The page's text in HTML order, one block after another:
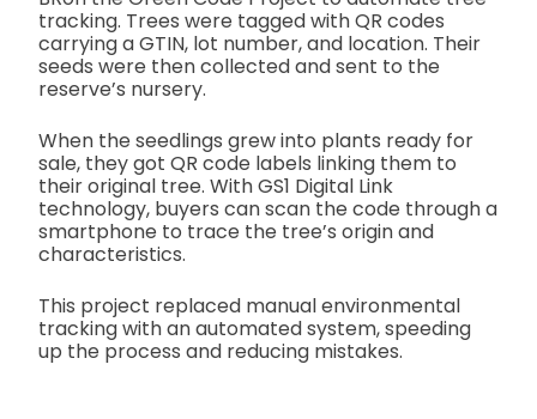
tracking. Trees were tagged with QR codes
carrying a GTIN, lot number, and location. Their
seeds were then collected and sent to the
reserve’s nursery.
When the seedlings grew into plants ready for
sale, they got QR code labels linking them to
their original tree. With GS1 Digital Link
technology, buyers can scan the code through a
smartphone to trace the tree’s origin and
characteristics.
This project replaced manual environmental
tracking with an automated system, speeding
up the process and reducing mistakes.